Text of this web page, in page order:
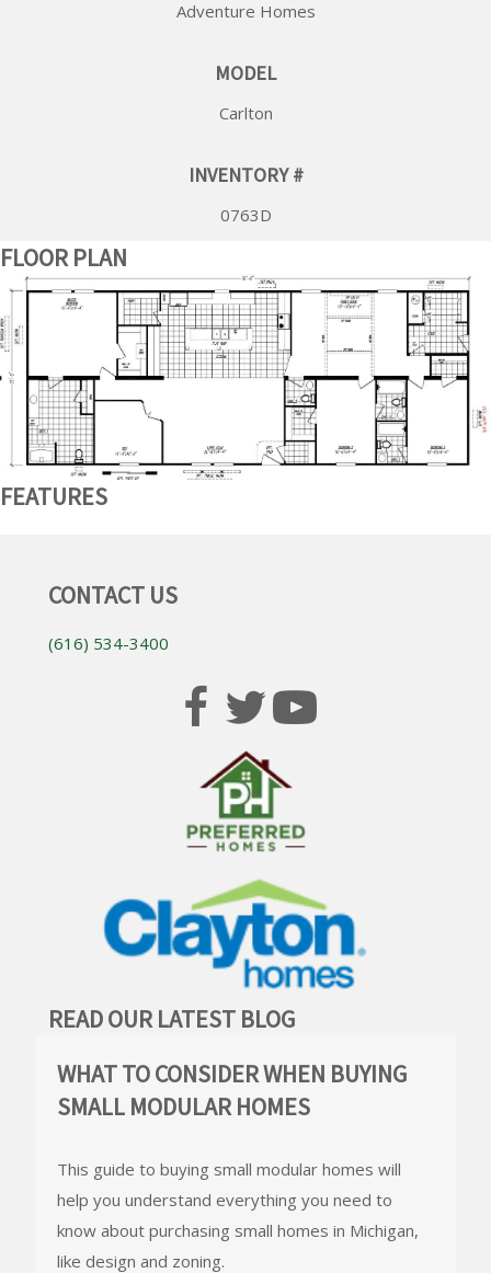
Adventure Homes
MODEL
Carlton
INVENTORY #
0763D
FLOOR PLAN
FEATURES
READ OUR LATEST BLOG
WHAT TO CONSIDER WHEN BUYING
SMALL MODULAR HOMES
This guide to buying small modular homes will
help you understand everything you need to
know about purchasing small homes in Michigan,
like design and zoning.
CONTACT US
(616) 534-3400